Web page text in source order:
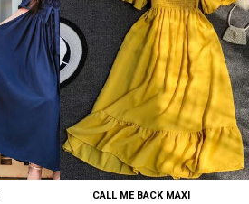
CALL ME BACK MAXI